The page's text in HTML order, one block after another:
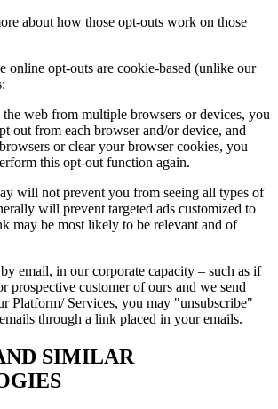
about how those opt-outs work on those
online opt-outs are cookie-based (unlike our
web from multiple browsers or devices, you
out from each browser and/or device, and
or clear your browser cookies, you
this opt-out function again.
will not prevent you from seeing all types of
will prevent targeted ads customized to
may be most likely to be relevant and of
email, in our corporate capacity – such as if
prospective customer of ours and we send
Platform/ Services, you may "unsubscribe"
through a link placed in your emails.
SIMILAR